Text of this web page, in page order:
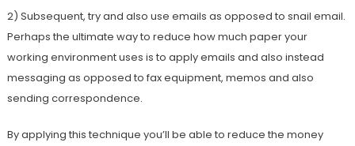
2) Subsequent, try and also use emails as opposed to snail email.
Perhaps the ultimate way to reduce how much paper your
working environment uses is to apply emails and also instead
messaging as opposed to fax equipment, memos and also
sending correspondence.
By applying this technique you’ll be able to reduce the money